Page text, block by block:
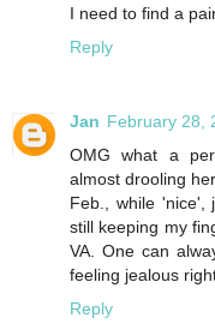
I need to find a
Reply
Jan February 28,
OMG what a
almost drooling
Feb., while 'nice',
still keeping my
VA. One can
feeling jealous
Reply